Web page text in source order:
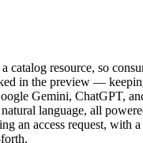
resource, so
in the preview —
Gemini, ChatGPT,
language, all
an access request, with